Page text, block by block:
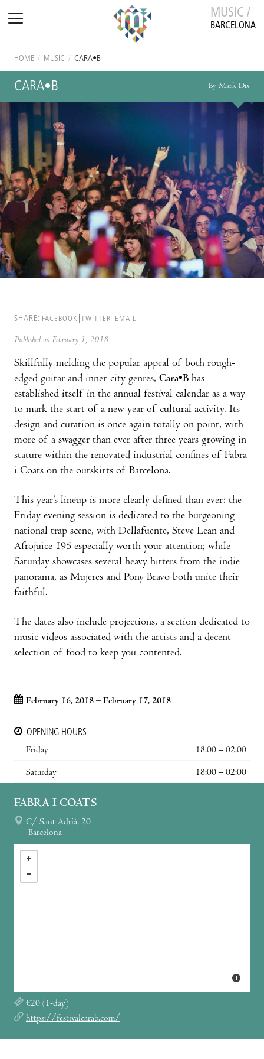
MUSIC /
BARCELONA
HOME / MUSIC / CARA•B
CARA•B By Mark Dix
SHARE: FACEBOOK TWITTER EMAIL
Published on February 1, 2018
Skillfully melding the popular appeal of both rough-
edged guitar and inner-city genres, Cara•B has
established itself in the annual festival calendar as a way
to mark the start of a new year of cultural activity. Its
design and curation is once again totally on point, with
more of a swagger than ever after three years growing in
stature within the renovated industrial confines of Fabra
i Coats on the outskirts of Barcelona.
This year’s lineup is more clearly defined than ever: the
Friday evening session is dedicated to the burgeoning
national trap scene, with Dellafuente, Steve Lean and
Afrojuice 195 especially worth your attention; while
Saturday showcases several heavy hitters from the indie
panorama, as Mujeres and Pony Bravo both unite their
faithful.
The dates also include projections, a section dedicated to
music videos associated with the artists and a decent
selection of food to keep you contented.
February 16, 2018 – February 17, 2018
OPENING HOURS
Friday
18:00 – 02:00
Saturday 18:00 – 02:00
FABRA I COATS
C/ Sant Adrià, 20
Barcelona
€20 (1-day)
https://festivalcarab.com/